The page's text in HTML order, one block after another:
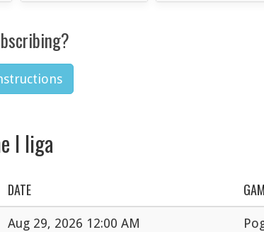
I liga
DATE
Aug 29, 2026 12:00 AM